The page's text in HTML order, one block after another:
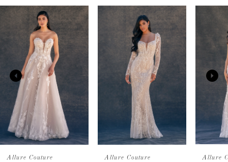
Related
Products
Carousel
Skip
end
AUTOPLAY
SLIDE
SLIDE
2
3
4
5
Allure Couture Allure Couture Allure